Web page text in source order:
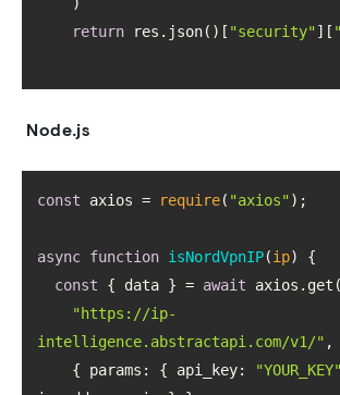
return res.json()[ "security" ][
Node.js
const axios = require( "axios"
async function isNordVpnIP(ip)
const { data } = await
"https://ip-
intelligence.abstractapi.com/v1/"
    {
params : { api_key: "YOUR_KEY"